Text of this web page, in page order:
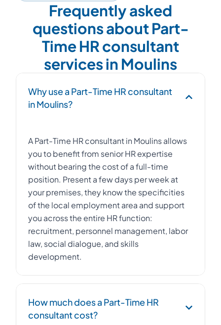
Frequently asked
questions about Part-
Time HR consultant
services in Moulins
Why use a Part-Time HR consultant
in Moulins?
A Part-Time HR consultant in Moulins allows
you to benefit from senior HR expertise
without bearing the cost of a full-time
position. Present a few days per week at
your premises, they know the specificities
of the local employment area and support
you across the entire HR function:
recruitment, personnel management, labor
law, social dialogue, and skills
development.
How much does a Part-Time HR
consultant cost?